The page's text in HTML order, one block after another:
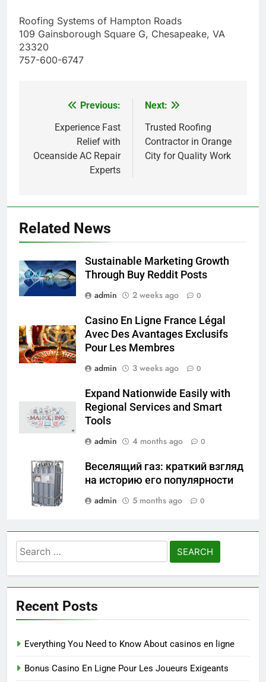
Roofing Systems of Hampton Roads
109 Gainsborough Square G, Chesapeake, VA
23320
757-600-6747
navigation
Previous:
Experience Fast
Relief with
Oceanside AC Repair
Experts
Next:
Trusted Roofing
Contractor in Orange
City for Quality Work
Related News
Sustainable Marketing Growth
Through Buy Reddit Posts
admin
2 weeks ago 0
Casino En Ligne France Légal
Avec Des Avantages Exclusifs
Pour Les Membres
admin
3 weeks ago 0
Expand Nationwide Easily with
Regional Services and Smart
Tools
admin
4 months ago 0
Веселящий газ: краткий взгляд
на историю его популярности
admin
5 months ago 0
Search
for:
Recent Posts
Everything You Need to Know About casinos en ligne
Bonus Casino En Ligne Pour Les Joueurs Exigeants